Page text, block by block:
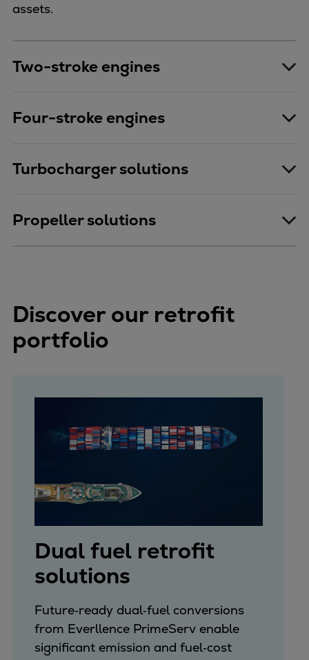
assets.
Two-stroke engines
Four-stroke engines
Turbocharger solutions
Propeller solutions
Discover our retrofit
portfolio
Dual fuel retrofit
solutions
Future‑ready dual‑fuel conversions
from Everllence PrimeServ enable
significant emission and fuel‑cost